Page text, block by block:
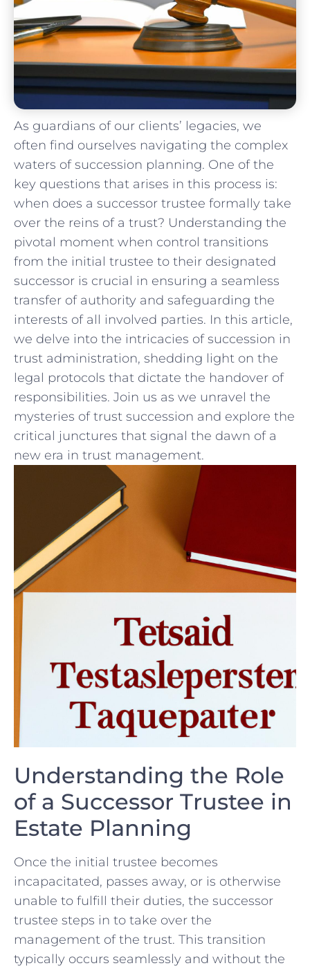
As ​guardians of our clients’ legacies, we
often⁣ find⁣ ourselves navigating‍ the complex
waters of succession planning. One of the ​
key questions that arises in this process is:
when ‌does ⁤a successor trustee formally take‍
over the reins​ of a trust? Understanding the⁤
pivotal ‌moment when control transitions​
from⁤ the ⁣initial‌ trustee to their designated
⁣successor‌ is crucial in​ ensuring⁢ a ⁢seamless
transfer ​of authority and safeguarding the
interests of all involved parties. In this article,
we‌ delve into ‌the intricacies ‍of succession in
trust‌ administration, shedding light on the ​
legal protocols‌ that dictate the⁢ handover of
responsibilities. ⁣Join us as we⁤ unravel ‌the
mysteries of⁣ trust succession and explore the
critical junctures that signal‌ the⁤ dawn of ‍a
new era in trust management.
Understanding ⁢the ⁤Role
of a Successor Trustee in
Estate Planning
Once ⁣the ‍initial trustee‍ becomes
incapacitated, passes⁢ away, or is‍ otherwise‌
unable to fulfill their duties, the successor
trustee steps in to take over the‍
management of the trust. This transition​
typically occurs seamlessly ​and without the